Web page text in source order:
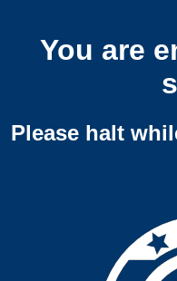
You are
Please halt